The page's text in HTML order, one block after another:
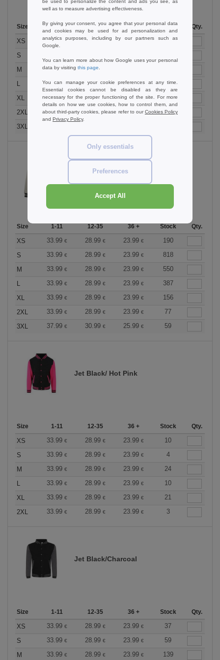
Size 1-11 12-35 36 + Stock Qty.
XS 33.99 € 28.99€ 23.99€
40
S
M
33.99€ 28.99
L
33.99 € 28.99€ 23.99€
34
XL
33.99€ 28.99€ 23.99€
136
2XL
33.99€ 28.99€ 23.99€
52
3XL
Jet Black / White
Size 1-11 12-35 36 + Stock Qty.
XS 33.99 € 28.99 € 23.99 €
190
S
33.99 € 28.99 € 23.99 €
818
M
33.99 € 28.99 € 23.99 €
550
L
33.99 € 28.99 € 23.99 €
387
XL
33.99 € 28.99 € 23.99 €
156
2XL
33.99 € 28.99 € 23.99 €
77
3XL
37.99 € 30.99 € 25.99 € 59
Jet Black/ Hot Pink
Size 1-11 12-35 36 + Stock Qty.
XS 33.99 € 28.99 € 23.99 €
10
S
33.99 € 28.99 € 23.99 €
4
M
33.99 € 28.99 € 23.99 €
24
L
33.99 € 28.99 € 23.99 €
10
XL
33.99 € 28.99 € 23.99 €
21
2XL
33.99 € 28.99 € 23.99 € 3
Jet Black/Charcoal
Size 1-11 12-35 36 + Stock Qty.
XS 33.99 € 28.99 € 23.99 €
37
S
33.99 € 28.99 € 23.99 €
59
M
33.99 € 28.99 € 23.99 € 139
well as to measure advertising effectiveness.
By giving your consent, you agree that your personal data
and cookies may be used for ad personalization and
analytics purposes, including by our partners such as
Google.
You can learn more about how Google uses your personal
data by visiting this page
You can manage your cookie preferences at any time.
Essential cookies cannot be disabled as they are
necessary for the proper functioning of the site. For more
details on how we use cookies, how to control them, and
about third-party cookies, please refer to ourCookies Policy
and Privacy Policy.
Only essentials
Preferences
Accept All